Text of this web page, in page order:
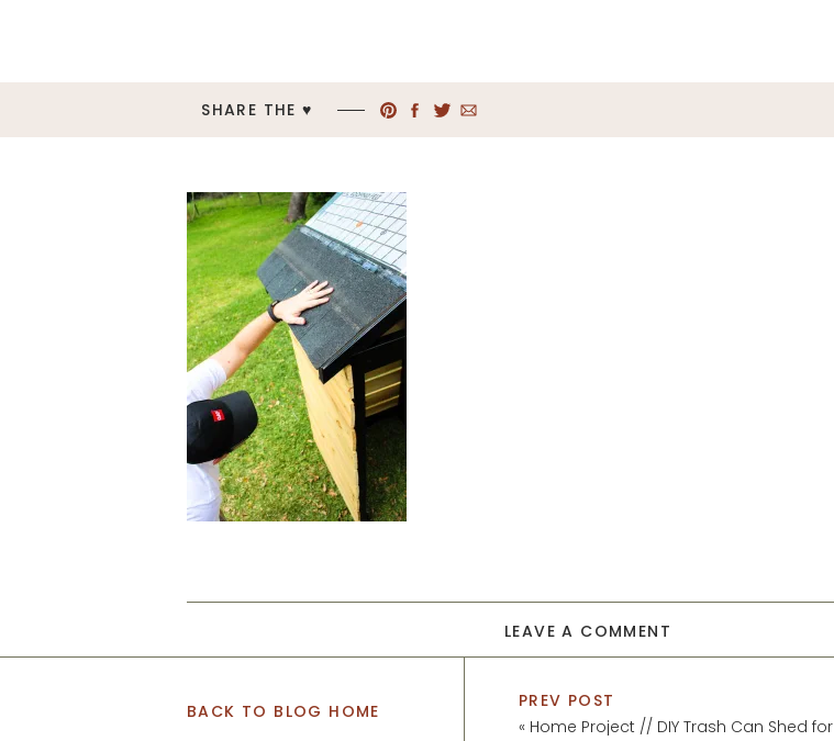
SHARE THE ♥︎
LEAVE A COMMENT
BACK TO BLOG HOME
PREV POST
« Home Project // DIY Trash Can Shed for